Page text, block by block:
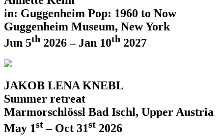
in: Guggenheim Pop: 1960 to Now
Guggenheim Museum, New York
Jun 5th 2026 – Jan 10th 2027
JAKOB LENA KNEBL
Summer retreat
Marmorschlössl Bad Ischl, Upper Austria
May 1st – Oct 31st 2026